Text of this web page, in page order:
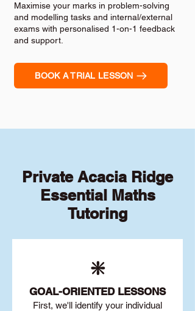
Maximise your marks in problem-solving
and modelling tasks and internal/external
exams with personalised 1-on-1 feedback
and support.
BOOK A TRIAL LESSON
Private Acacia Ridge
Essential Maths
Tutoring
❇️
GOAL-ORIENTED LESSONS
First, we'll identify your individual